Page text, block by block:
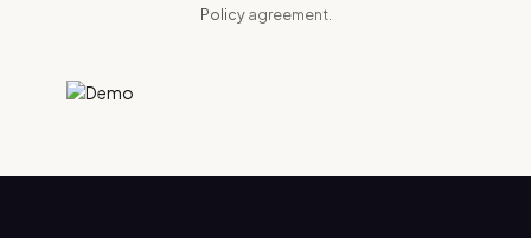
Policyagreement.